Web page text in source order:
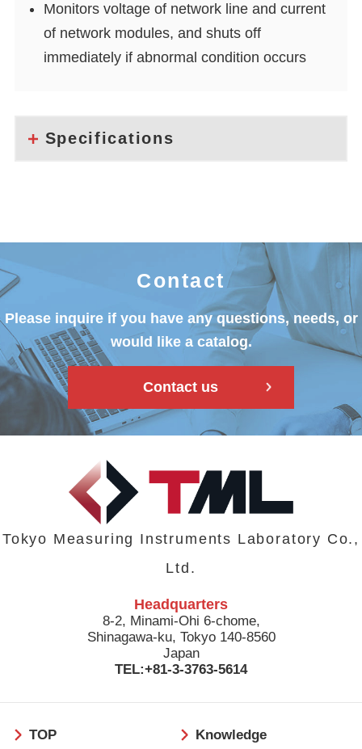
Monitors voltage of network line and current
of network modules, and shuts off
immediately if abnormal condition occurs
Specifications
Contact
Please inquire if you have any questions, needs, or
would like a catalog.
Contact us
Tokyo Measuring Instruments Laboratory Co.,
Ltd.
Headquarters
8-2, Minami-Ohi 6-chome,
Shinagawa-ku, Tokyo 140-8560
Japan
TEL:+81-3-3763-5614
ッ
TOP Knowledge